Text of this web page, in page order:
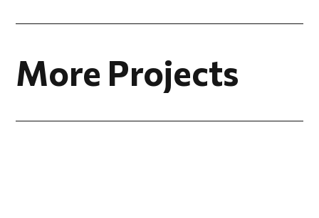
More Projects